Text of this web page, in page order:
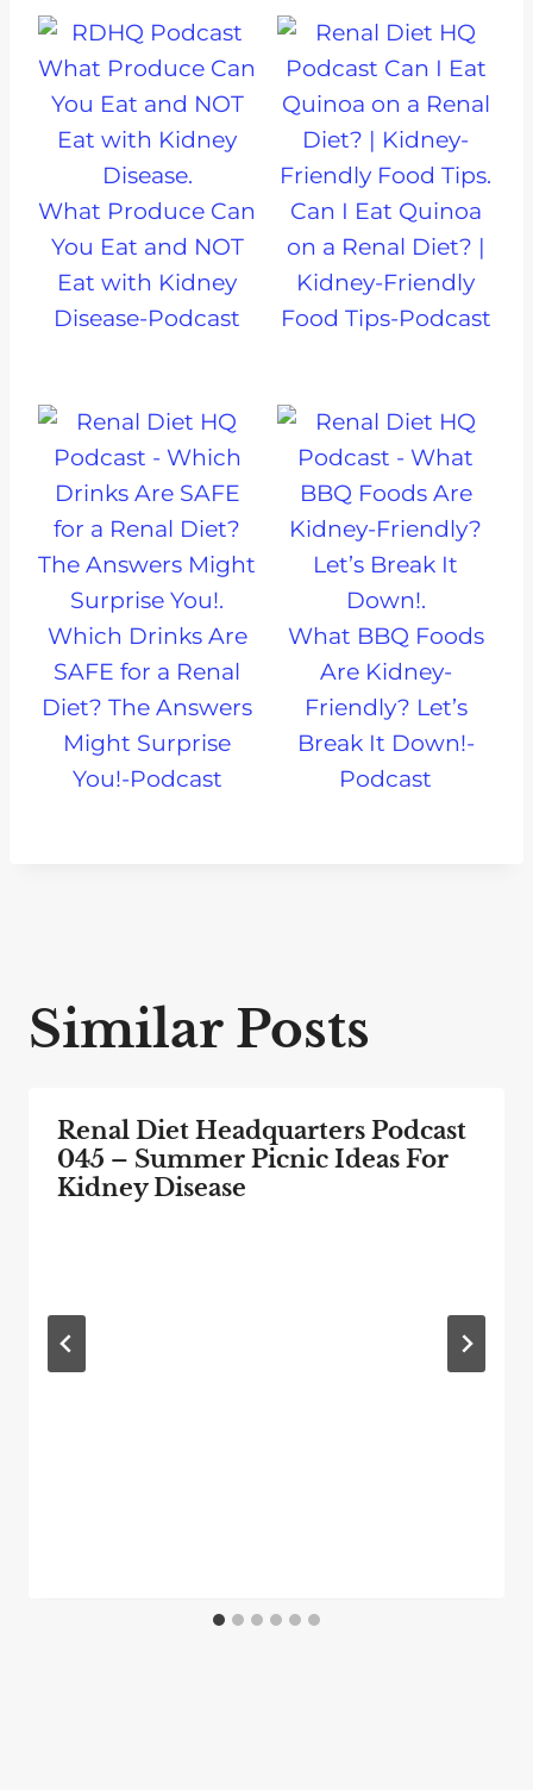
What Produce Can
You Eat and NOT
Eat with Kidney
Disease-Podcast
Can I Eat Quinoa
on a Renal Diet? |
Kidney-Friendly
Food Tips-Podcast
Which Drinks Are
SAFE for a Renal
Diet? The Answers
Might Surprise
You!-Podcast
What BBQ Foods
Are Kidney-
Friendly? Let’s
Break It Down!-
Podcast
Similar Posts
Renal Diet Headquarters Podcast
045 – Summer Picnic Ideas For
Kidney Disease